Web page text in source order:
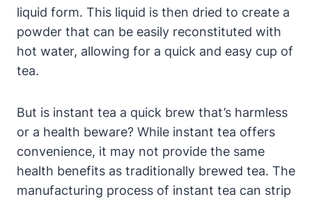
liquid form. This liquid is then dried to create a
powder that can be easily reconstituted with
hot water, allowing for a quick and easy cup of
tea.
But is instant tea a quick brew that’s harmless
or a health beware? While instant tea offers
convenience, it may not provide the same
health benefits as traditionally brewed tea. The
manufacturing process of instant tea can strip